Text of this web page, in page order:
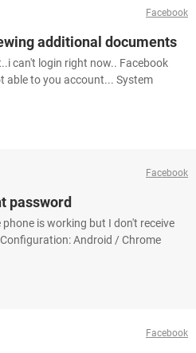
Facebook
additional documents
can't login right now.. Facebook
able to you account... System
Facebook
password
is working but I don't receive
Android / Chrome
Facebook